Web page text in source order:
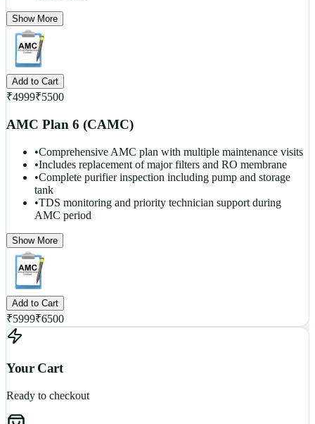
Show More
Add to Cart
₹4999₹5500
AMC Plan 6 (CAMC)
•Comprehensive AMC plan with multiple maintenance visits
•Includes replacement of major filters and RO membrane
•Complete purifier inspection including pump and storage
tank
•TDS monitoring and priority technician support during
AMC period
Show More
Add to Cart
₹5999₹6500
Your Cart
Ready to checkout